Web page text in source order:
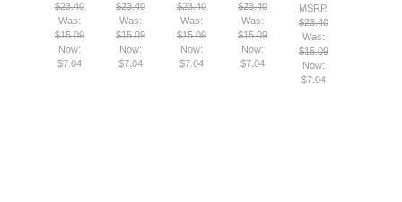
$23.40
Was:
$15.09
Now:
$7.04
$23.40
Was:
$15.09
Now:
$7.04
$23.40
Was:
$15.09
Now:
$7.04
$23.40
Was:
$15.09
Now:
$7.04
MSRP:
$23.40
Was:
$15.09
Now:
$7.04